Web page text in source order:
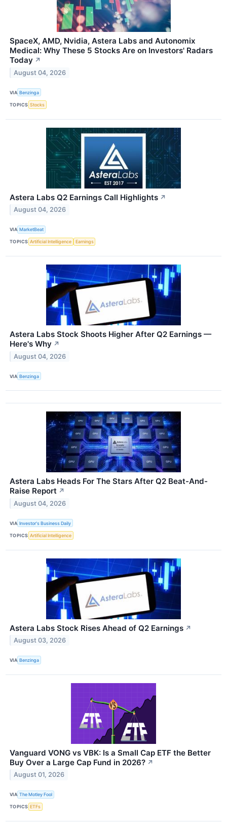
SpaceX, AMD, Nvidia, Astera Labs and Autonomix
Medical: Why These 5 Stocks Are on Investors' Radars
Today ↗
August 04, 2026
VIA Benzinga
TOPICS Stocks
Astera Labs Q2 Earnings Call Highlights ↗
August 04, 2026
VIA MarketBeat
TOPICS Artificial Intelligence Earnings
Astera Labs Stock Shoots Higher After Q2 Earnings —
Here's Why ↗
August 04, 2026
VIA Benzinga
Astera Labs Heads For The Stars After Q2 Beat-And-
Raise Report ↗
August 04, 2026
VIA Investor's Business Daily
TOPICS Artificial Intelligence
Astera Labs Stock Rises Ahead of Q2 Earnings ↗
August 03, 2026
VIA Benzinga
Vanguard VONG vs VBK: Is a Small Cap ETF the Better
Buy Over a Large Cap Fund in 2026? ↗
August 01, 2026
VIA The Motley Fool
TOPICS ETFs